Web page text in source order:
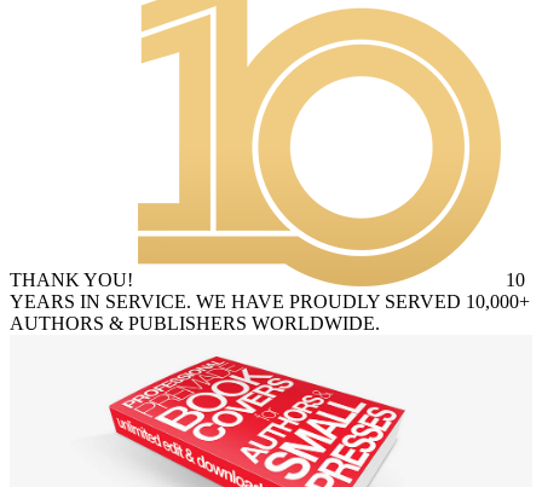
THANK YOU!
10
YEARS IN SERVICE. WE HAVE PROUDLY SERVED 10,000+
AUTHORS & PUBLISHERS WORLDWIDE.